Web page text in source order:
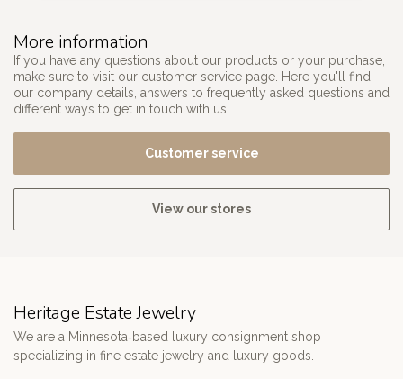
More information
If you have any questions about our products or your purchase,
make sure to visit our customer service page. Here you'll find
our company details, answers to frequently asked questions and
different ways to get in touch with us.
Customer service
View our stores
Heritage Estate Jewelry
We are a Minnesota‑based luxury consignment shop
specializing in fine estate jewelry and luxury goods.